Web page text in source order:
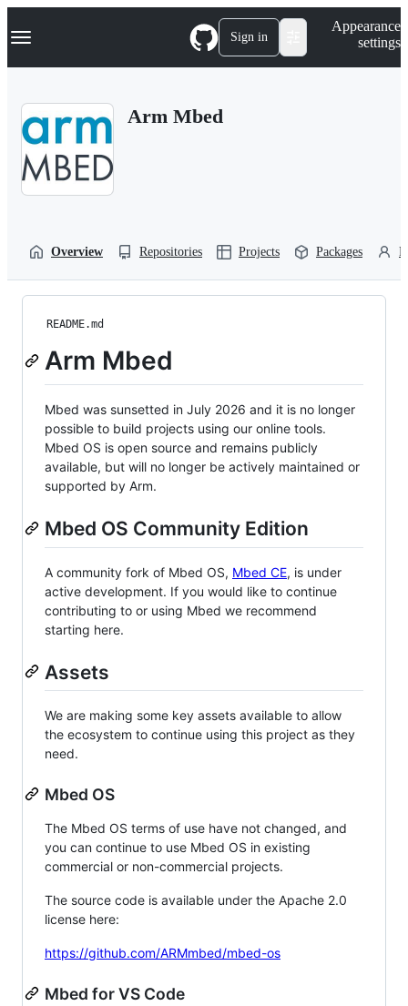
k
p
Navigation Menu Sign in
Appearance
settings
Arm Mbed
Overview Repositories Projects Packages
README.md
Arm Mbed
Mbed was sunsetted in July 2026 and it is no longer
possible to build projects using our online tools.
Mbed OS is open source and remains publicly
available, but will no longer be actively maintained or
supported by Arm.
Mbed OS Community Edition
A community fork of Mbed OS, Mbed CE, is under
active development. If you would like to continue
contributing to or using Mbed we recommend
starting here.
Assets
We are making some key assets available to allow
the ecosystem to continue using this project as they
need.
Mbed OS
The Mbed OS terms of use have not changed, and
you can continue to use Mbed OS in existing
commercial or non-commercial projects.
The source code is available under the Apache 2.0
license here:
https://github.com/ARMmbed/mbed-os
Mbed for VS Code